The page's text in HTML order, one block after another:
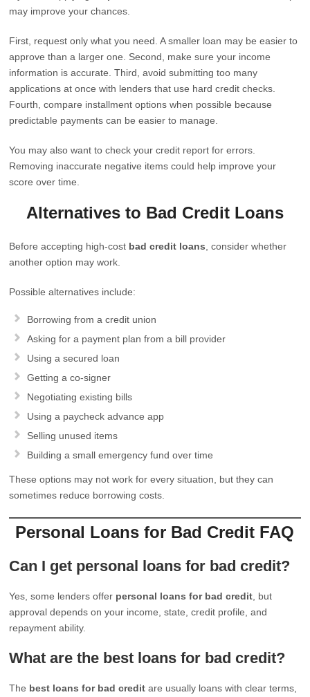
may improve your chances.
First, request only what you need. A smaller loan may be easier to
approve than a larger one. Second, make sure your income
information is accurate. Third, avoid submitting too many
applications at once with lenders that use hard credit checks.
Fourth, compare installment options when possible because
predictable payments can be easier to manage.
You may also want to check your credit report for errors.
Removing inaccurate negative items could help improve your
score over time.
Alternatives to Bad Credit Loans
Before accepting high-cost bad credit loans , consider whether
another option may work.
Possible alternatives include:
Borrowing from a credit union
Asking for a payment plan from a bill provider
Using a secured loan
Getting a co-signer
Negotiating existing bills
Using a paycheck advance app
Selling unused items
Building a small emergency fund over time
These options may not work for every situation, but they can
sometimes reduce borrowing costs.
Personal Loans for Bad Credit FAQ
Can I get personal loans for bad credit?
Yes, some lenders offer personal loans for bad credit , but
approval depends on your income, state, credit profile, and
repayment ability.
What are the best loans for bad credit?
The best loans for bad credit are usually loans with clear terms,